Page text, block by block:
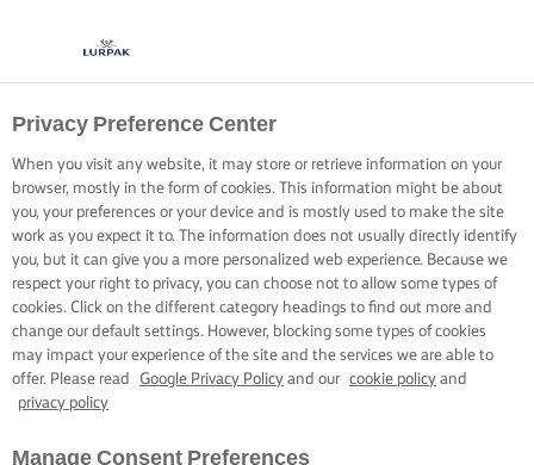
Privacy Preference Center
When you visit any website, it may store or retrieve information on your
browser, mostly in the form of cookies. This information might be about
you, your preferences or your device and is mostly used to make the site
work as you expect it to. The information does not usually directly identify
you, but it can give you a more personalized web experience. Because we
respect your right to privacy, you can choose not to allow some types of
cookies. Click on the different category headings to find out more and
change our default settings. However, blocking some types of cookies
may impact your experience of the site and the services we are able to
offer. Please read
Google Privacy Policy and our cookie policy and
privacy policy
Manage Consent Preferences